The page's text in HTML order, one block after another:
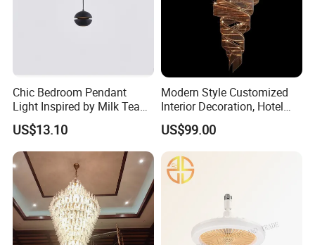
Chic Bedroom Pendant
Light Inspired by Milk Tea
Shops
US$13.10
Modern Style Customized
Interior Decoration, Hotel
Lobby, Villa, Staircase,
Luxurious LED Pendant
Light
US$99.00